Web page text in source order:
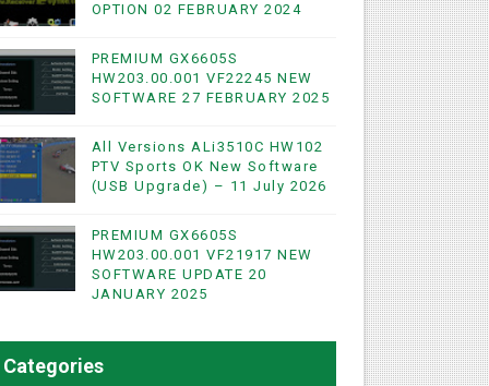
& NASHARE SUPPORTED 17 MARCH 2025
2023
Option
OPTION 02 FEBRUARY 2024
PREMIUM GX6605S
HW203.00.001 VF22245 NEW
SOFTWARE 27 FEBRUARY 2025
All Versions ALi3510C HW102
PTV Sports OK New Software
(USB Upgrade) – 11 July 2026
PREMIUM GX6605S
HW203.00.001 VF21917 NEW
SOFTWARE UPDATE 20
JANUARY 2025
Categories